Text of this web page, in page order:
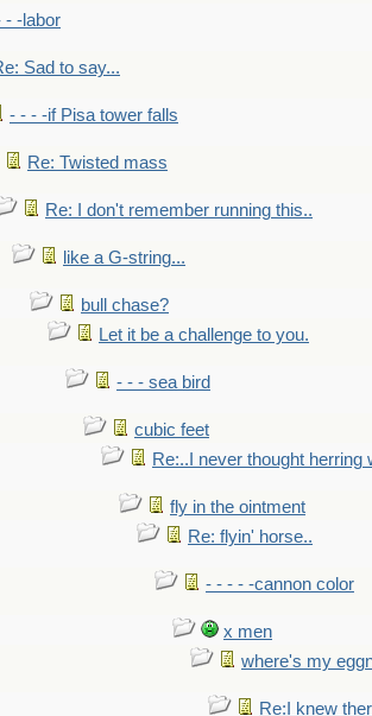
- -labor
Sad to say...
- - - -if Pisa tower falls
Re: Twisted mass
Re: I don't remember running this..
like a G-string...
bull chase?
Let it be a challenge to you.
- - - sea bird
cubic feet
Re:..I never thought herring
fly in the ointment
Re: flyin' horse..
- - - - -cannon color
x men
where's my
Re:I knew